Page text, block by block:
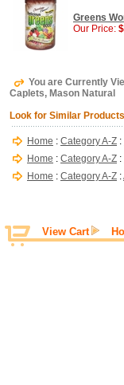
Greens
Our Price:
You are Currently
Caplets, Mason Natural
Look for Similar
Home : Category A-Z :
Home : Category A-Z :
Home : Category A-Z :
View Cart